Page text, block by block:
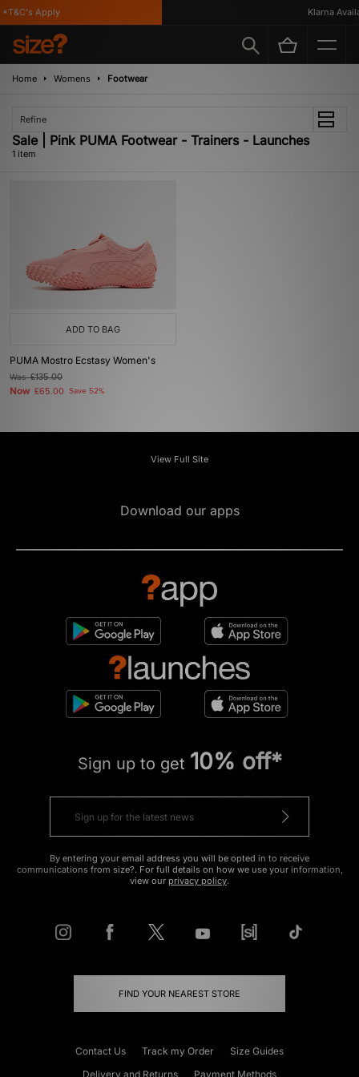
Apply Klarna
Home Womens Footwear
Refine
Sale | Pink PUMA Footwear - Trainers - Launches
1 item
ADD TO BAG
PUMA Mostro Ecstasy Women's
Was£135.00
Now £65.00 Save 52%
View Full Site
Download our apps
Sign up to get 10% off*
By entering your email address you will be opted in to receive
communications from size?. For full details on how we use your information,
view our privacy policy.
FIND YOUR NEAREST STORE
Contact Us Track my Order
Size Guides
Delivery and Returns
Payment Methods